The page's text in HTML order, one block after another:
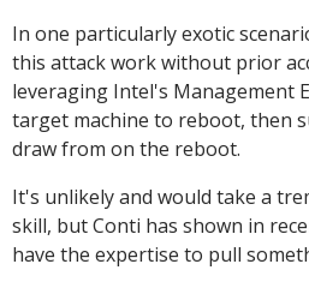
In one particularly exotic
this attack work without prior
leveraging Intel's Management
target machine to reboot, then
draw from on the reboot.
It's unlikely and would take a
skill, but Conti has shown in
have the expertise to pull